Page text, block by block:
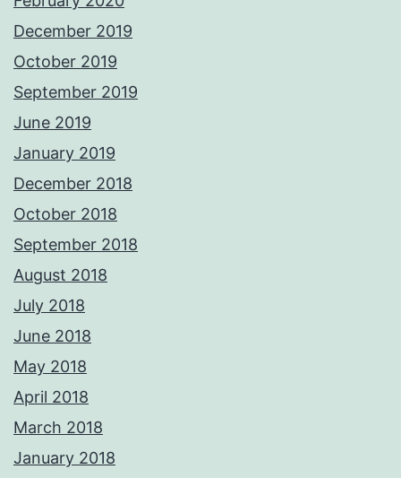
December 2019
October 2019
September 2019
June 2019
January 2019
December 2018
October 2018
September 2018
August 2018
July 2018
June 2018
May 2018
April 2018
March 2018
January 2018